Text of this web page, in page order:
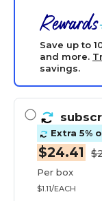
Save up to
and more.
savings.
Extra 5%
$24.41
Per box
$1.11/EACH